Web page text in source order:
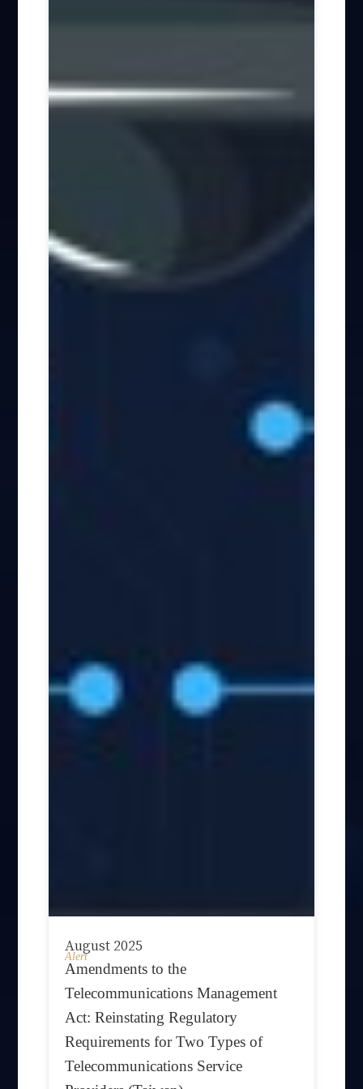
August 2025
Alert
Amendments to the
Telecommunications Management
Act: Reinstating Regulatory
Requirements for Two Types of
Telecommunications Service